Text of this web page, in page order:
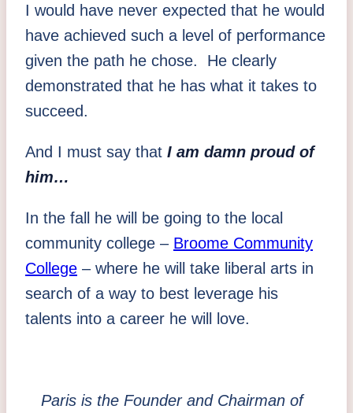
I would have never expected that he would
have achieved such a level of performance
given the path he chose. He clearly
demonstrated that he has what it takes to
succeed.
And I must say that I am damn proud of
him…
In the fall he will be going to the local
community college – Broome Community
College – where he will take liberal arts in
search of a way to best leverage his
talents into a career he will love.
Paris is the Founder and Chairman of